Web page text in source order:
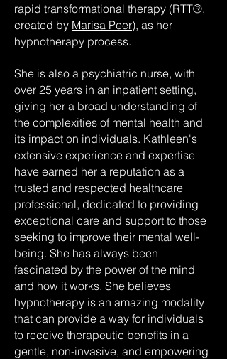
rapid transformational therapy (RTT®,
created by Marisa Peer), as her
hypnotherapy process.
She is also a psychiatric nurse, with
over 25 years in an inpatient setting,
giving her a broad understanding of
the complexities of mental health and
its impact on individuals. Kathleen's
extensive experience and expertise
have earned her a reputation as a
trusted and respected healthcare
professional, dedicated to providing
exceptional care and support to those
seeking to improve their mental well-
being. She has always been
fascinated by the power of the mind
and how it works. She believes
hypnotherapy is an amazing modality
that can provide a way for individuals
to receive therapeutic benefits in a
gentle, non-invasive, and empowering